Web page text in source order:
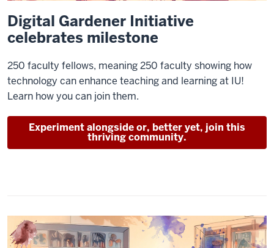
Digital Gardener Initiative
celebrates milestone
250 faculty fellows, meaning 250 faculty showing how
technology can enhance teaching and learning at IU!
Learn how you can join them.
Experiment alongside or, better yet, join this
thriving community.